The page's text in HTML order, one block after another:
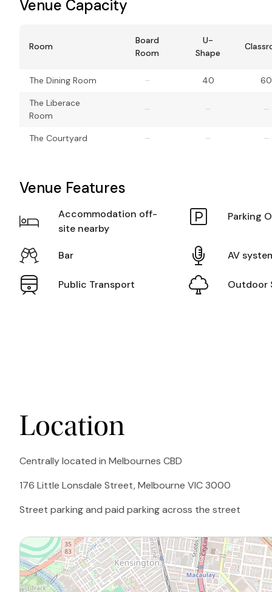
Venue Capacity
Room
Board
Room
U-
Shape
The Dining Room – 40 60
The Liberace
Room
– – –
The Courtyard – – –
Venue Features
Accommodation off-
site nearby
Parking
Bar AV
Public Transport Outdoor
Location
Centrally located in Melbournes CBD
176 Little Lonsdale Street, Melbourne VIC 3000
Street parking and paid parking across the street